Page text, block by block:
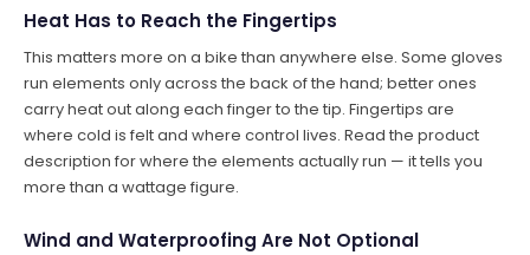
Heat Has to Reach the Fingertips
This matters more on a bike than anywhere else. Some gloves
run elements only across the back of the hand; better ones
carry heat out along each finger to the tip. Fingertips are
where cold is felt and where control lives. Read the product
description for where the elements actually run — it tells you
more than a wattage figure.
Wind and Waterproofing Are Not Optional